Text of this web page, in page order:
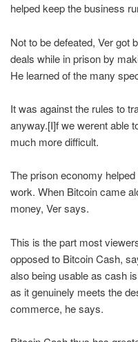
helped keep the business
Not to be defeated, Ver got
deals while in prison by
He learned of the many
It was against the rules to
anyway.[I]f we werent able
much more difficult.
The prison economy
work. When Bitcoin came
money, Ver says.
This is the part most
opposed to Bitcoin Cash,
also being usable as cash
as it genuinely meets the
commerce, he says.